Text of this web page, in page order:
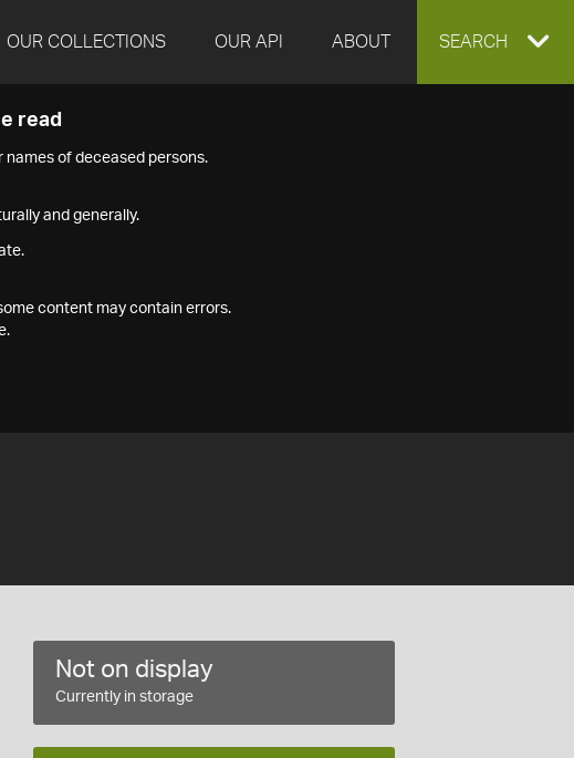
OUR COLLECTIONS OUR API ABOUT EXPAND
SEARCH
read
names of deceased persons.
and generally.
content may contain errors.
Not on display
Currently in storage